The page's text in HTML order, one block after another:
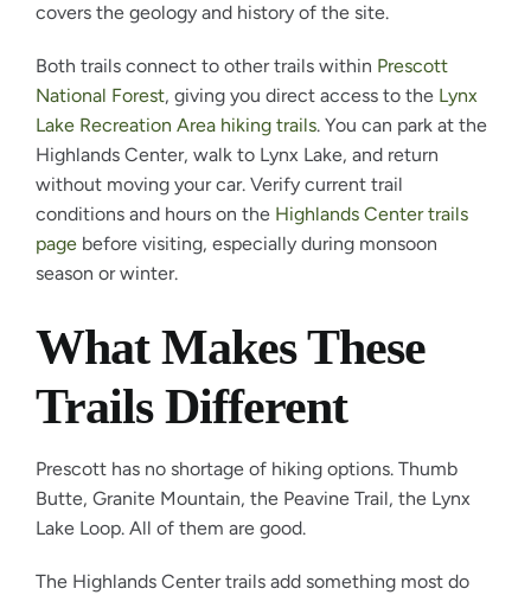
covers the geology and history of the site.
Both trails connect to other trails within Prescott
National Forest, giving you direct access to the Lynx
Lake Recreation Area hiking trails. You can park at the
Highlands Center, walk to Lynx Lake, and return
without moving your car. Verify current trail
conditions and hours on the Highlands Center trails
pagebefore visiting, especially during monsoon
season or winter.
What Makes These
Trails Different
Prescott has no shortage of hiking options. Thumb
Butte, Granite Mountain, the Peavine Trail, the Lynx
Lake Loop. All of them are good.
The Highlands Center trails add something most do